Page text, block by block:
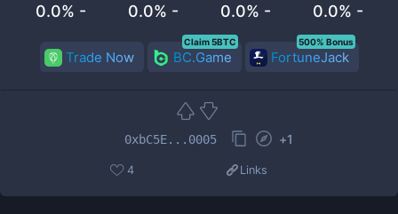
0.0% - 0.0% - 0.0% - 0.0% -
Trade Now BC.Game
Claim 5BTC
FortuneJack
500% Bonus
0xbC5E...0005 +1
4 Links